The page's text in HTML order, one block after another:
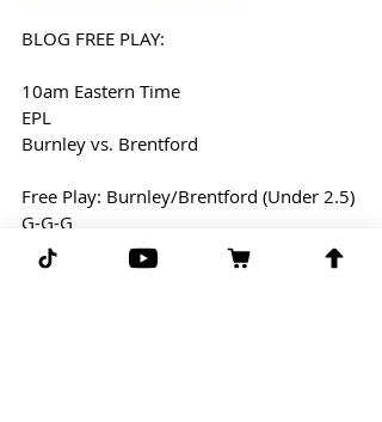
BLOG FREE PLAY:
10am Eastern Time
EPL
Burnley vs. Brentford
Free Play: Burnley/Brentford (Under 2.5)
G-G-G